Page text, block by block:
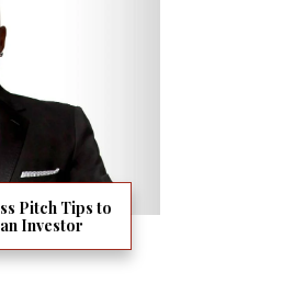
Pitch Tips to
Investor